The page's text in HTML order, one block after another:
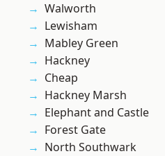
Walworth
Lewisham
Mabley Green
Hackney
Cheap
Hackney Marsh
Elephant and Castle
Forest Gate
North Southwark